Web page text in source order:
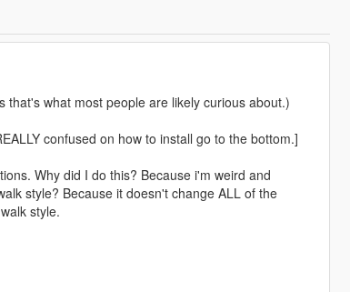
what most people are likely curious about.)
confused on how to install go to the bottom.]
Why did I do this? Because i'm weird and
style? Because it doesn't change ALL of the
style.